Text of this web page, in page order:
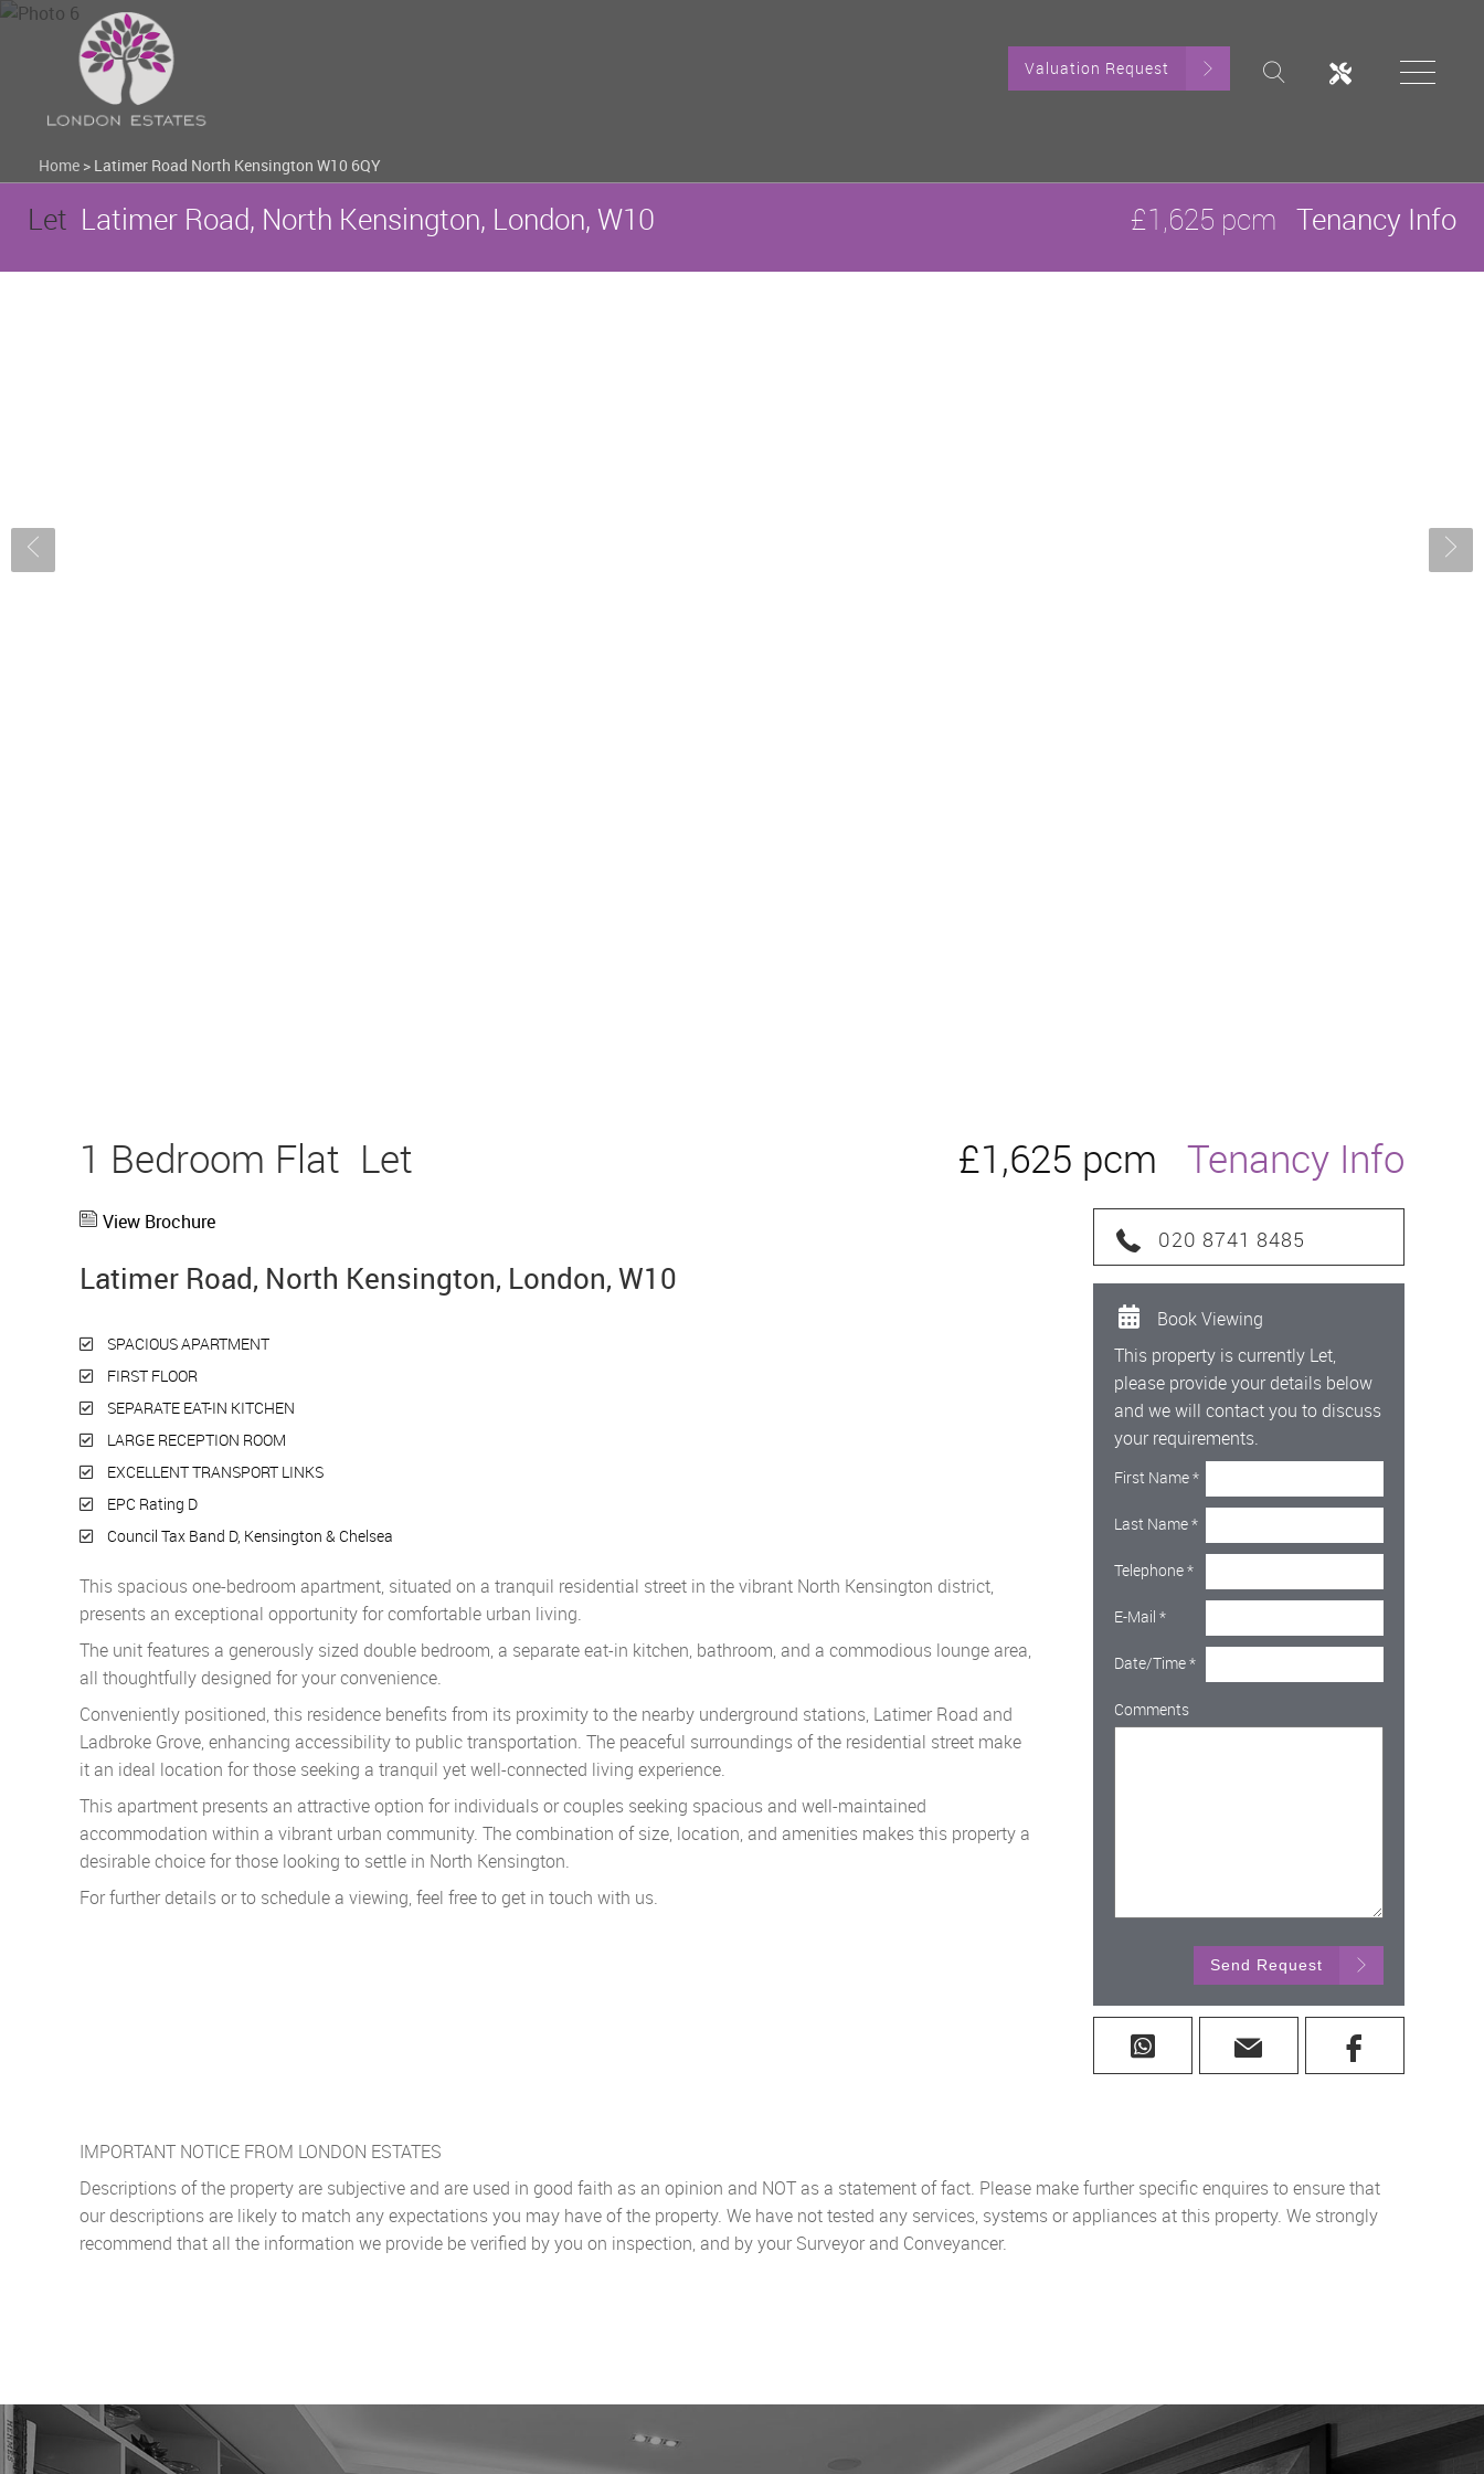
Valuation Request
Home > Latimer Road North Kensington W10 6QY
Let Latimer Road, North Kensington, London, W10 £1,625 pcm Tenancy Info
1 Bedroom Flat Let £1,625 pcm Tenancy Info
020 8741 8485
Book Viewing
This property is currently Let,
please provide your details below
and we will contact you to discuss
your requirements.
First Name*
Last Name*
Telephone*
E-Mail *
Date/Time*
Comments
Send Request
View Brochure
Latimer Road, North Kensington, London, W10
SPACIOUS APARTMENT
FIRST FLOOR
SEPARATE EAT-IN KITCHEN
LARGE RECEPTION ROOM
EXCELLENT TRANSPORT LINKS
EPC Rating D
Council Tax Band D, Kensington & Chelsea
This spacious one-bedroom apartment, situated on a tranquil residential street in the vibrant North Kensington district,
presents an exceptional opportunity for comfortable urban living.
The unit features a generously sized double bedroom, a separate eat-in kitchen, bathroom, and a commodious lounge area,
all thoughtfully designed for your convenience.
Conveniently positioned, this residence benefits from its proximity to the nearby underground stations, Latimer Road and
Ladbroke Grove, enhancing accessibility to public transportation. The peaceful surroundings of the residential street make
it an ideal location for those seeking a tranquil yet well-connected living experience.
This apartment presents an attractive option for individuals or couples seeking spacious and well-maintained
accommodation within a vibrant urban community. The combination of size, location, and amenities makes this property a
desirable choice for those looking to settle in North Kensington.
For further details or to schedule a viewing, feel free to get in touch with us.
IMPORTANT NOTICE FROM LONDON ESTATES
Descriptions of the property are subjective and are used in good faith as an opinion and NOT as a statement of fact. Please make further specific enquires to ensure that
our descriptions are likely to match any expectations you may have of the property. We have not tested any services, systems or appliances at this property. We strongly
recommend that all the information we provide be verified by you on inspection, and by your Surveyor and Conveyancer.